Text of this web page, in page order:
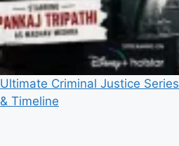
Ultimate Criminal Justice
& Timeline